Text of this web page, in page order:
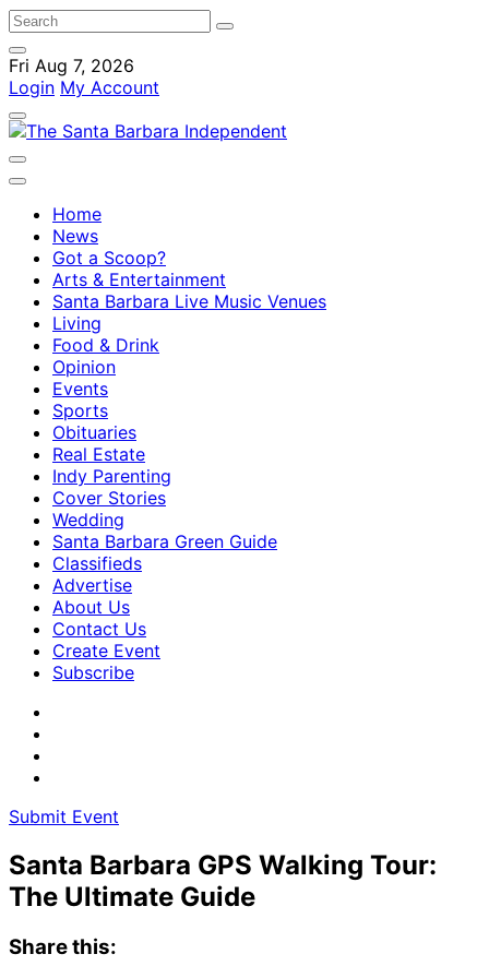
Fri Aug 7, 2026
Login My Account
Home
News
Got a Scoop?
Arts & Entertainment
Santa Barbara Live Music Venues
Living
Food & Drink
Opinion
Events
Sports
Obituaries
Real Estate
Indy Parenting
Cover Stories
Wedding
Santa Barbara Green Guide
Classifieds
Advertise
About Us
Contact Us
Create Event
Subscribe
Submit Event
Santa Barbara GPS Walking Tour:
The Ultimate Guide
Share this: